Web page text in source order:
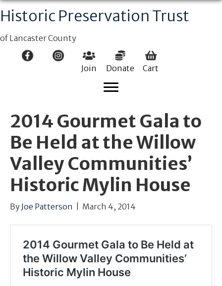
Historic Preservation Trust
of Lancaster County
Join Donate Cart
2014 Gourmet Gala to
Be Held at the Willow
Valley Communities’
Historic Mylin House
By Joe Patterson March 4, 2014